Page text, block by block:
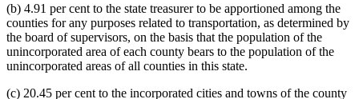
(b) 4.91 per cent to the state treasurer to be apportioned among the
counties for any purposes related to transportation, as determined by
the board of supervisors, on the basis that the population of the
unincorporated area of each county bears to the population of the
unincorporated areas of all counties in this state.
(c) 20.45 per cent to the incorporated cities and towns of the county